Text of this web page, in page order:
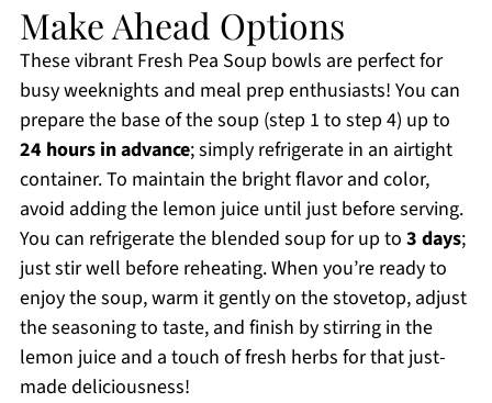
Make Ahead Options
These vibrant Fresh Pea Soup bowls are perfect for
busy weeknights and meal prep enthusiasts! You can
prepare the base of the soup (step 1 to step 4) up to
24 hours in advance; simply refrigerate in an airtight
container. To maintain the bright flavor and color,
avoid adding the lemon juice until just before serving.
You can refrigerate the blended soup for up to 3 days;
just stir well before reheating. When you’re ready to
enjoy the soup, warm it gently on the stovetop, adjust
the seasoning to taste, and finish by stirring in the
lemon juice and a touch of fresh herbs for that just-
made deliciousness!